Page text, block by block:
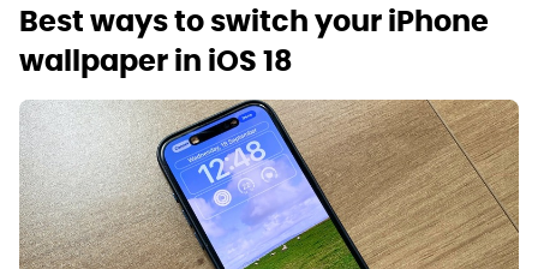
Best ways to switch your iPhone
wallpaper in iOS 18